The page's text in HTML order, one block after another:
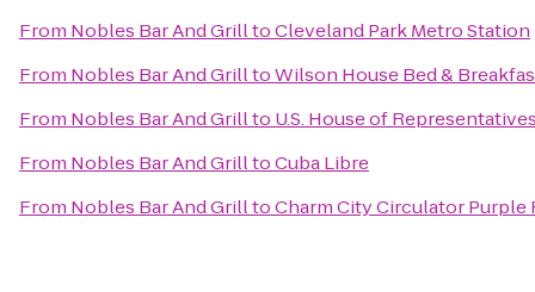
From Nobles Bar And GrilltoCleveland Park Metro Station
From Nobles Bar And GrilltoWilson House Bed &
From Nobles Bar And Grillto U.S. House of
From Nobles Bar And GrilltoCuba Libre
From Nobles Bar And GrilltoCharm City Circulator Purple